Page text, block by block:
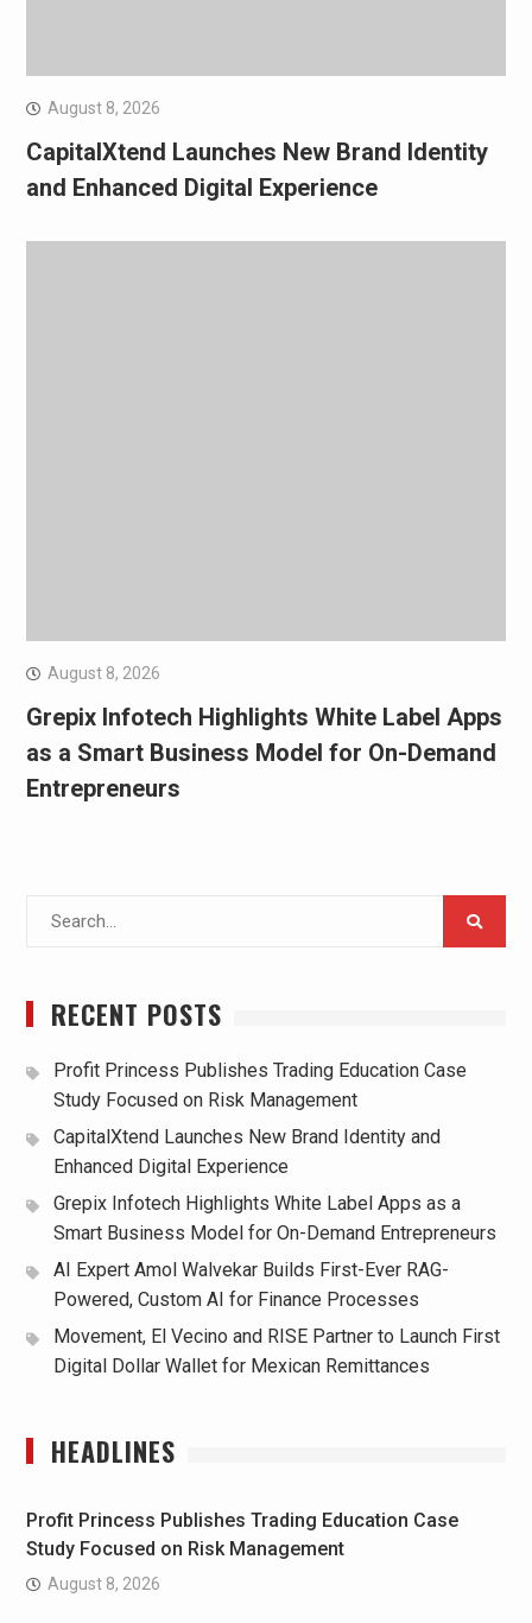
August 8, 2026
CapitalXtend Launches New Brand Identity
and Enhanced Digital Experience
August 8, 2026
Grepix Infotech Highlights White Label Apps
as a Smart Business Model for On-Demand
Entrepreneurs
RECENT POSTS
Profit Princess Publishes Trading Education Case
Study Focused on Risk Management
CapitalXtend Launches New Brand Identity and
Enhanced Digital Experience
Grepix Infotech Highlights White Label Apps as a
Smart Business Model for On-Demand Entrepreneurs
AI Expert Amol Walvekar Builds First-Ever RAG-
Powered, Custom AI for Finance Processes
Movement, El Vecino and RISE Partner to Launch First
Digital Dollar Wallet for Mexican Remittances
HEADLINES
Profit Princess Publishes Trading Education Case
Study Focused on Risk Management
August 8, 2026